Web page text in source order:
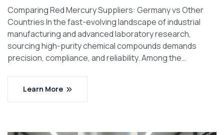
Comparing Red Mercury Suppliers: Germany vs Other
Countries In the fast-evolving landscape of industrial
manufacturing and advanced laboratory research,
sourcing high-purity chemical compounds demands
precision, compliance, and reliability. Among the…
Learn More